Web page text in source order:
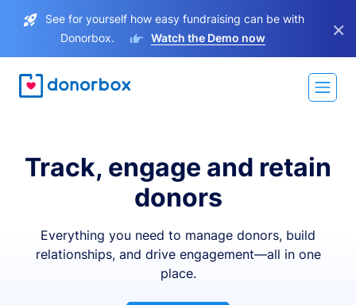
See for yourself how easy fundraising can be with
Donorbox.
Watch the Demo now ×
Track, engage and retain
donors
Everything you need to manage donors, build
relationships, and drive engagement—all in one
place.